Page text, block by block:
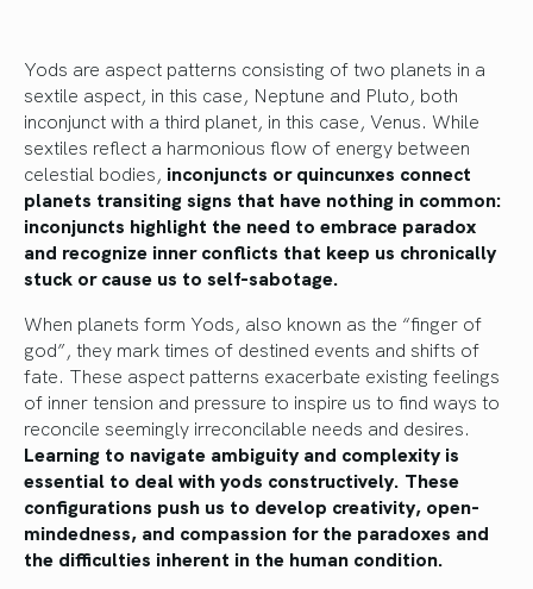
Yods are aspect patterns consisting of two planets in a
sextile aspect, in this case, Neptune and Pluto, both
inconjunct with a third planet, in this case, Venus. While
sextiles reflect a harmonious flow of energy between
celestial bodies, inconjuncts or quincunxes connect
planets transiting signs that have nothing in common:
inconjuncts highlight the need to embrace paradox
and recognize inner conflicts that keep us chronically
stuck or cause us to self-sabotage.
When planets form Yods, also known as the “finger of
god”, they mark times of destined events and shifts of
fate. These aspect patterns exacerbate existing feelings
of inner tension and pressure to inspire us to find ways to
reconcile seemingly irreconcilable needs and desires.
Learning to navigate ambiguity and complexity is
essential to deal with yods constructively. These
configurations push us to develop creativity, open-
mindedness, and compassion for the paradoxes and
the difficulties inherent in the human condition.